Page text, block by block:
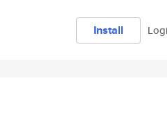
Install